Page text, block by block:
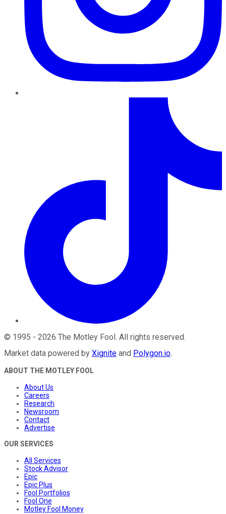
© 1995 - 2026 The Motley Fool . All rights reserved.
Market data powered by Xignite and Polygon.io.
ABOUT THE MOTLEY FOOL
About Us
Careers
Research
Newsroom
Contact
Advertise
OUR SERVICES
All Services
Stock Advisor
Epic
Epic Plus
Fool Portfolios
Fool One
Motley Fool Money